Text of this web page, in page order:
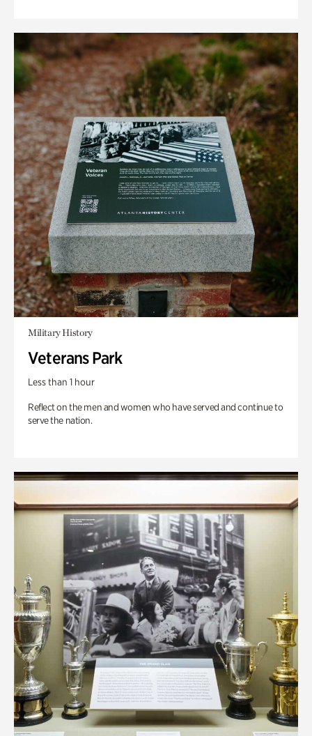
Military History
Veterans Park
Less than 1 hour
Reflect on the men and women who have served and continue to
serve the nation.